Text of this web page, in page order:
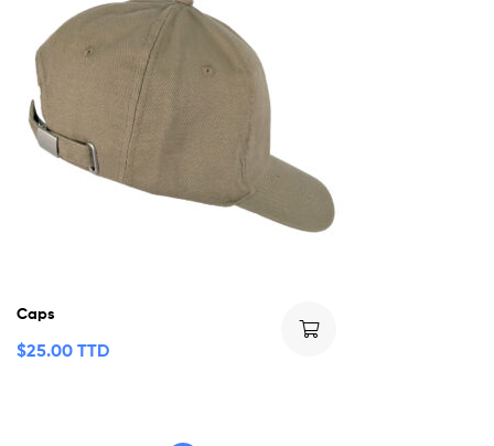
Caps
$25.00 TTD